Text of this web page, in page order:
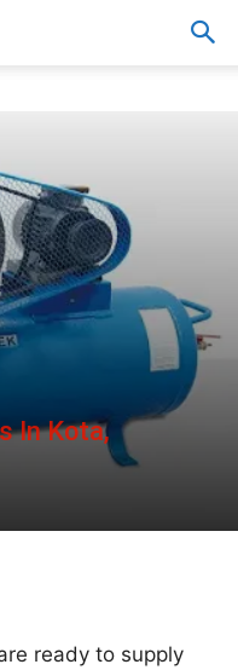
In Kota,
ready to supply